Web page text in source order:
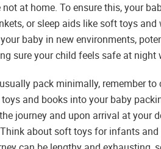
not at home. To ensure this, your
or sleep aids like soft toys
baby in new environments,
sure your child feels safe at
pack minimally, remember
and books into your baby
journey and upon arrival at your
Think about soft toys for infants